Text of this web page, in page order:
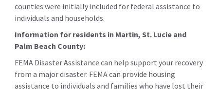
counties were initially included for federal assistance to
individuals and households.
Information for residents in Martin, St. Lucie and
Palm Beach County:
FEMA Disaster Assistance can help support your recovery
from a major disaster. FEMA can provide housing
assistance to individuals and families who have lost their